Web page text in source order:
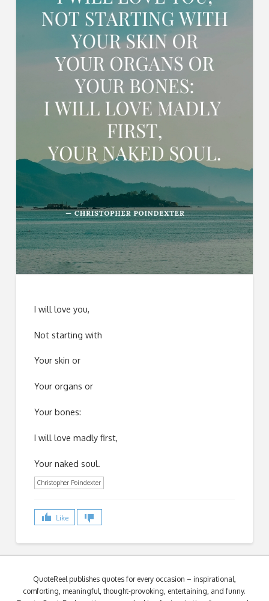
I will love you,
Not starting with
Your skin or
Your organs or
Your bones:
I will love madly first,
Your naked soul.
Christopher Poindexter
Like
QuoteReel publishes quotes for every occasion – inspirational,
comforting, meaningful, thought-provoking, entertaining, and funny.